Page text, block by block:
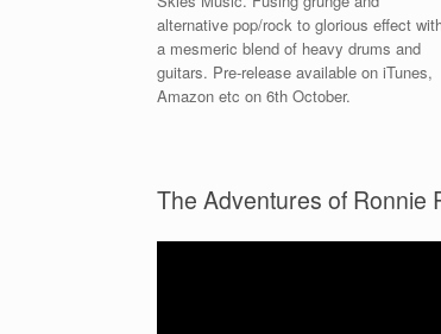
alternative pop/rock to glorious effect
a mesmeric blend of heavy drums and
guitars. Pre-release available on iTunes,
Amazon etc on 6th October.
The Adventures of Ronnie